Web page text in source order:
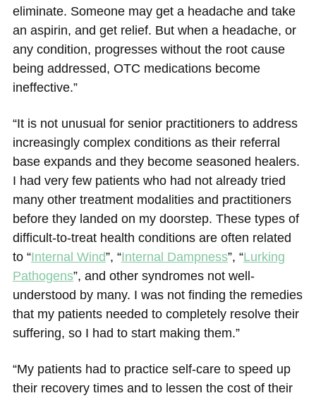
eliminate. Someone may get a headache and take
an aspirin, and get relief. But when a headache, or
any condition, progresses without the root cause
being addressed, OTC medications become
ineffective.”
“It is not unusual for senior practitioners to address
increasingly complex conditions as their referral
base expands and they become seasoned healers.
I had very few patients who had not already tried
many other treatment modalities and practitioners
before they landed on my doorstep. These types of
difficult-to-treat health conditions are often related
to “Internal Wind”, “Internal Dampness”, “Lurking
Pathogens”, and other syndromes not well-
understood by many. I was not finding the remedies
that my patients needed to completely resolve their
suffering, so I had to start making them.”
“My patients had to practice self-care to speed up
their recovery times and to lessen the cost of their